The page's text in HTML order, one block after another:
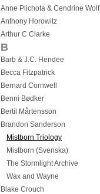
Anne Plichota & Cendrine Wolf
Anthony Horowitz
Arthur C Clarke
B
Barb & J.C. Hendee
Becca Fitzpatrick
Bernard Cornwell
Benni Bødker
Bertil Mårtensson
Brandon Sanderson
Mistborn Triology
Mistborn (Svenska)
The Stormlight Archive
Wax and Wayne
Blake Crouch